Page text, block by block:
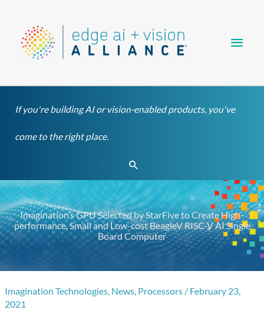
content
If you're building AI or vision-enabled products, you've
come to the right place.
Search
Imagination’s GPU Selected by StarFive to Create High-
performance, Small and Low-cost BeagleV RISC-V AI Single
Board Computer
Imagination Technologies, News, Processors / February 23,
2021